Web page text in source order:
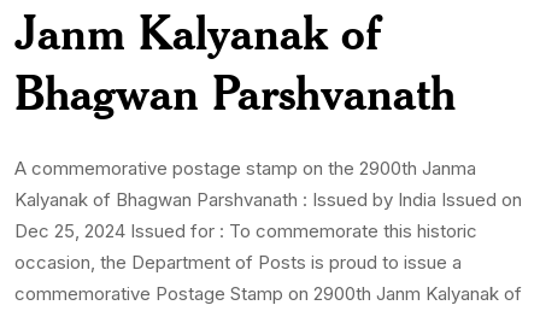
Janm Kalyanak of
Bhagwan Parshvanath
A commemorative postage stamp on the 2900th Janma
Kalyanak of Bhagwan Parshvanath : Issued by India Issued on
Dec 25, 2024 Issued for : To commemorate this historic
occasion, the Department of Posts is proud to issue a
commemorative Postage Stamp on 2900th Janm Kalyanak of